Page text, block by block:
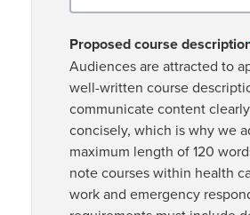
Proposed course
Audiences are attracted to
well-written course
communicate content
concisely, which is why we
maximum length of 120
note courses within health
work and emergency